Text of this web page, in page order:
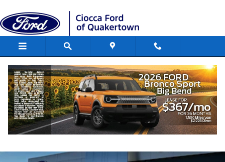
Ciocca Ford of Quakertown
Shop